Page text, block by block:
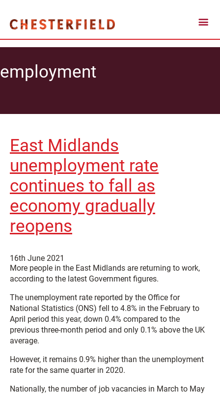
employment
East Midlands
unemployment rate
continues to fall as
economy gradually
reopens
16th June 2021
More people in the East Midlands are returning to work,
according to the latest Government figures.
The unemployment rate reported by the Office for
National Statistics (ONS) fell to 4.8% in the February to
April period this year, down 0.4% compared to the
previous three-month period and only 0.1% above the UK
average.
However, it remains 0.9% higher than the unemployment
rate for the same quarter in 2020.
Nationally, the number of job vacancies in March to May